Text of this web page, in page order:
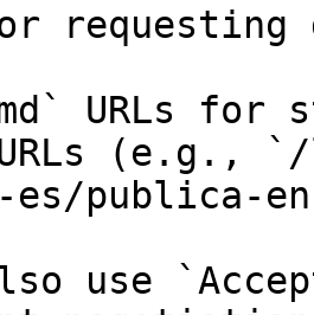
requesting
URLs for
(e.g.,
publica-
use